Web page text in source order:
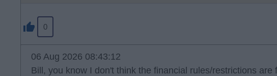
0
06 Aug 2026 08:43:12
Bill, you know I don't think the financial rules/restrictions are